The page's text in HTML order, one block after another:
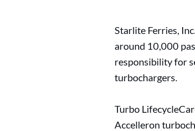
Starlite Ferries,
around 10,000
responsibility for
turbochargers.
Turbo
Accelleron